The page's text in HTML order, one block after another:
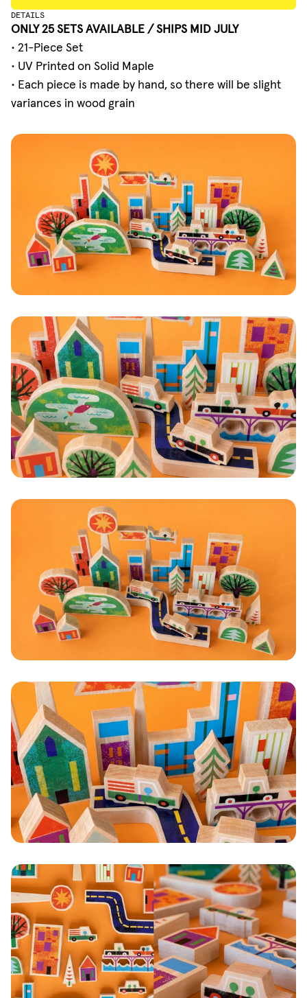
ADD TO CART
DETAILS
ONLY 25 SETS AVAILABLE / SHIPS MID JULY
• 21-Piece Set
• UV Printed on Solid Maple
• Each piece is made by hand, so there will be slight
variances in wood grain